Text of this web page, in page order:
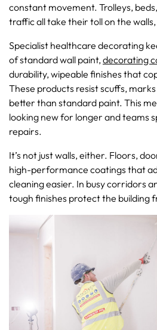
constant movement. Trolleys,
traffic all take their toll on the
Specialist healthcare decorating
of standard wall paint, decorating
durability, wipeable finishes that
These products resist scuffs,
better than standard paint. This
looking new for longer and teams
repairs.
It’s not just walls, either. Floors,
high-performance coatings that
cleaning easier. In busy corridors
tough finishes protect the building